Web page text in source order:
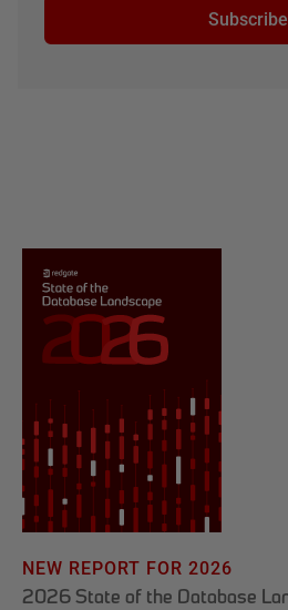
Subscribe